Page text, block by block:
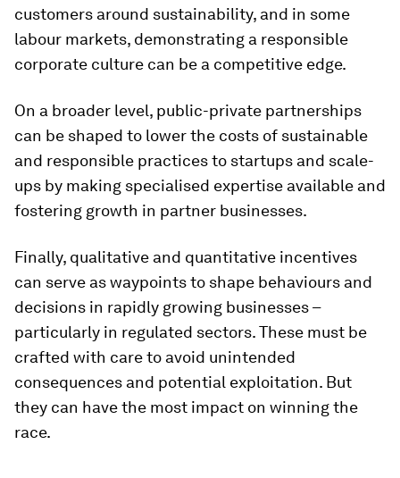
customers around sustainability, and in some
labour markets, demonstrating a responsible
corporate culture can be a competitive edge.
On a broader level, public-private partnerships
can be shaped to lower the costs of sustainable
and responsible practices to startups and scale-
ups by making specialised expertise available and
fostering growth in partner businesses.
Finally, qualitative and quantitative incentives
can serve as waypoints to shape behaviours and
decisions in rapidly growing businesses –
particularly in regulated sectors. These must be
crafted with care to avoid unintended
consequences and potential exploitation. But
they can have the most impact on winning the
race.